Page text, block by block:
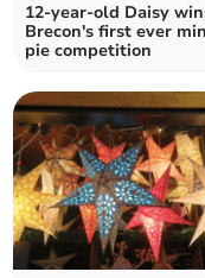
12-year-old Daisy
Brecon's first ever
pie competition